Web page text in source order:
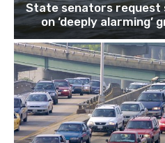
State senators request
on ‘deeply